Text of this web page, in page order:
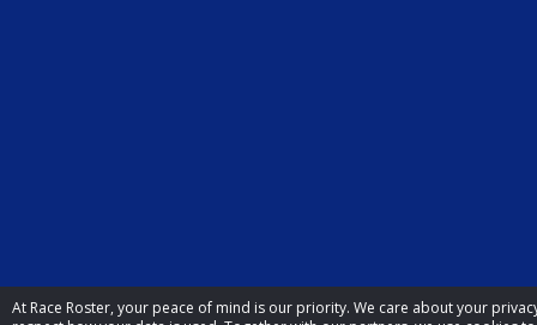
At Race Roster, your peace of mind is our priority. We care about your